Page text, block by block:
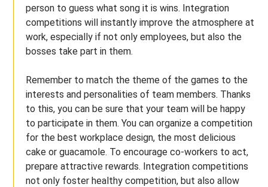
person to guess what song it is wins. Integration
competitions will instantly improve the atmosphere at
work, especially if not only employees, but also the
bosses take part in them.
Remember to match the theme of the games to the
interests and personalities of team members. Thanks
to this, you can be sure that your team will be happy
to participate in them. You can organize a competition
for the best workplace design, the most delicious
cake or guacamole. To encourage co-workers to act,
prepare attractive rewards. Integration competitions
not only foster healthy competition, but also allow